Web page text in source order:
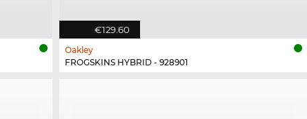
€129.60
Oakley
FROGSKINS HYBRID - 928901